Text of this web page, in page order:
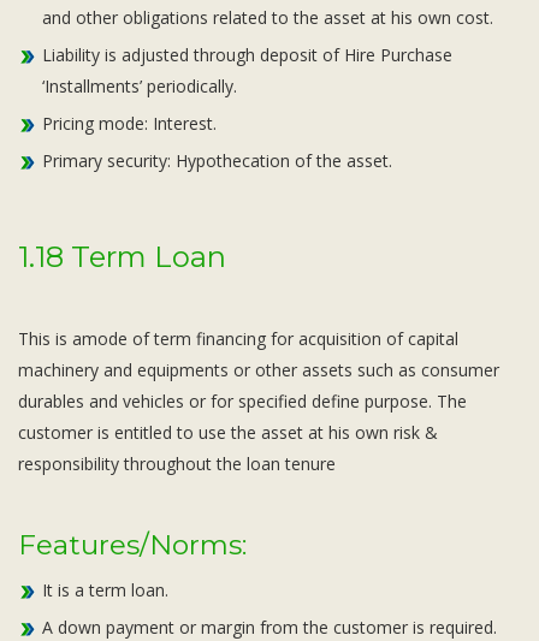
and other obligations related to the asset at his own cost.
Liability is adjusted through deposit of Hire Purchase
‘Installments’ periodically.
Pricing mode: Interest.
Primary security: Hypothecation of the asset.
1.18 Term Loan
This is amode of term financing for acquisition of capital
machinery and equipments or other assets such as consumer
durables and vehicles or for specified define purpose. The
customer is entitled to use the asset at his own risk &
responsibility throughout the loan tenure
Features/Norms:
It is a term loan.
A down payment or margin from the customer is required.